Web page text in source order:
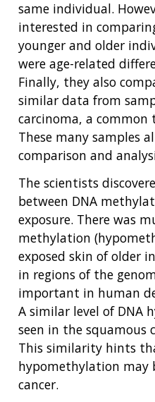
ABOUT
GENOMICS
INTRODUCTION TO
EDUCATIONAL
POLICY ISSUES IN
THE HUMAN GENOME
HISTORY OF
RESEARCH
FUNDING
FUNDING
FUNDED PROGRAMS &
DIVISION AND
SCIENTIFIC PROGRAM
CONTACTS BY
NEWS & EVENTS
RESEARCH
AT NHGRI
RESEARCH AREAS
RESEARCH
STAFF CLINICIANS
RESEARCH PROJECTS
INACCESSIBLE
DATA TOOLS &
ABOUT
HEALTH
GENOMICS & MEDICINE
FAMILY HEALTH
FOR PATIENTS &
FOR HEALTH
CAREERS &
TRAINING
JOBS AT NHGRI
TRAINING AT NHGRI
FUNDING FOR
PROFESSIONAL
NHGRI CULTURE
NEWS &
EVENTS
NEWS
EVENTS
SOCIAL MEDIA
BROADCAST MEDIA
IMAGE GALLERY
VIDEOS
ABOUT
NHGRI
ORGANIZATION
MISSION AND VISION
POLICIES AND
BUDGET
INSTITUTE ADVISORS
STRATEGIC VISION
PARTNER WITH NHGRI
same individual.
interested in
younger and older
were age-related
Finally, they also
similar data from
carcinoma, a common
These many samples
comparison and
The scientists
between DNA
exposure. There was
methylation
exposed skin of older
in regions of the
important in human
A similar level of DNA
seen in the squamous
This similarity hints
hypomethylation may
cancer.